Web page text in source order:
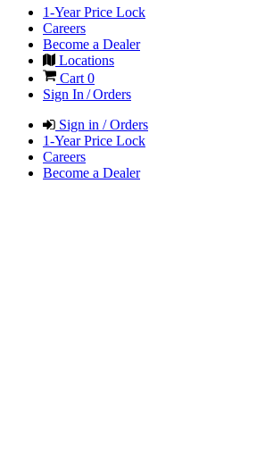
1-Year Price Lock
Careers
Become a Dealer
Locations
Cart 0
Sign In / Orders
Sign in / Orders
1-Year Price Lock
Careers
Become a Dealer